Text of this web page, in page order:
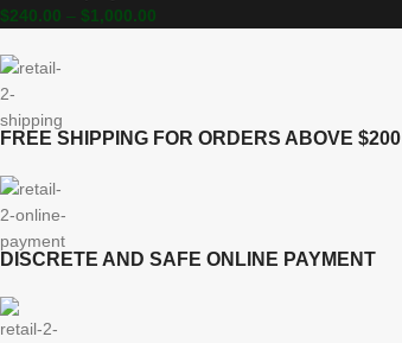
$240.00 – $1,000.00
FREE SHIPPING FOR ORDERS ABOVE $200
DISCRETE AND SAFE ONLINE PAYMENT